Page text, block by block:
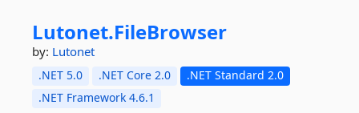
Lutonet.FileBrowser
by: Lutonet
.NET 5.0 .NET Core 2.0
.NET Standard 2.0
.NET Framework 4.6.1